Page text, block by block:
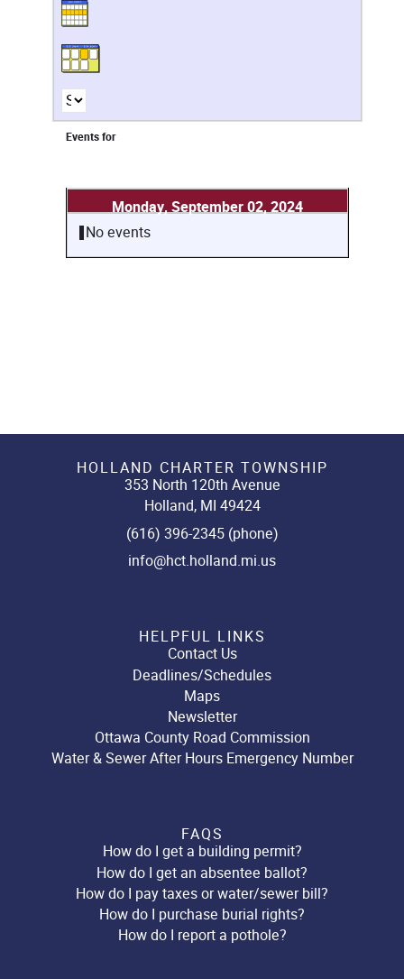
Events for
Monday, September 02, 2024
No events
HOLLAND CHARTER TOWNSHIP
353 North 120th Avenue
Holland, MI 49424
(616) 396-2345 (phone)
info@hct.holland.mi.us
HELPFUL LINKS
Contact Us
Deadlines/Schedules
Maps
Newsletter
Ottawa County Road Commission
Water & Sewer After Hours Emergency Number
FAQS
How do I get a building permit?
How do I get an absentee ballot?
How do I pay taxes or water/sewer bill?
How do I purchase burial rights?
How do I report a pothole?